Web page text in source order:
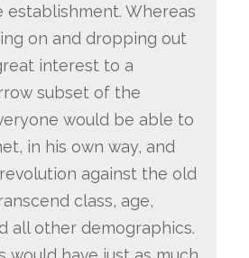
establishment. Whereas
on and dropping out
interest to a
subset of the
would be able to
in his own way, and
against the old
class, age,
all other demographics.